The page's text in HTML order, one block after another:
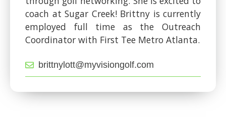
coach at Sugar Creek! Brittny is currently
employed full time as the Outreach
Coordinator with First Tee Metro Atlanta.
brittnylott@myvisiongolf.com